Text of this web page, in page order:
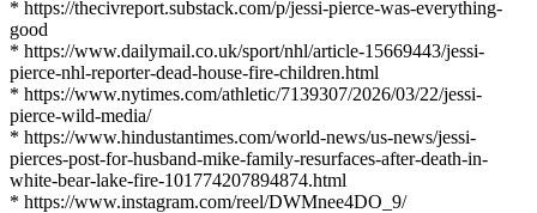
* https://thecivreport.substack.com/p/jessi-pierce-was-everything-
good
* https://www.dailymail.co.uk/sport/nhl/article-15669443/jessi-
pierce-nhl-reporter-dead-house-fire-children.html
* https://www.nytimes.com/athletic/7139307/2026/03/22/jessi-
pierce-wild-media/
* https://www.hindustantimes.com/world-news/us-news/jessi-
pierces-post-for-husband-mike-family-resurfaces-after-death-in-
white-bear-lake-fire-101774207894874.html
* https://www.instagram.com/reel/DWMnee4DO_9/